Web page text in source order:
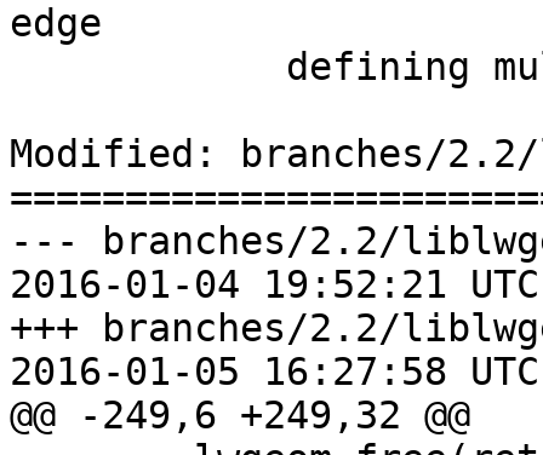
edge
Modified: branches/
--- branches/2.2/
2016-01-04 19:52:21
+++ branches/2.2/
2016-01-05 16:27:58
@@ -249,6 +249,32 @@